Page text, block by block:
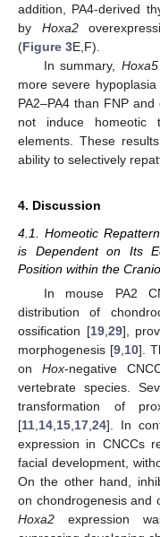
addition, PA4-derived
by Hoxa2
(Figure 3E,F).
In summary, Hoxa5
more severe
PA2–PA4 than FNP
not induce homeotic
elements. These
ability to selectively
4. Discussion
4.1. Homeotic
is Dependent on Its
Position within the
In mouse PA2
distribution of
ossification [19, 29],
morphogenesis [9 10].
onHox-negative
vertebrate species.
transformation of
[11 14 15 17 24]. In
expression in CNCCs
facial development,
On the other hand,
on chondrogenesis and
Hoxa2 expression